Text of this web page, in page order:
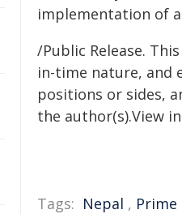
implementation of
/Public Release.
in-time nature, and
positions or sides,
the author(s).View
Tags: Nepal ,